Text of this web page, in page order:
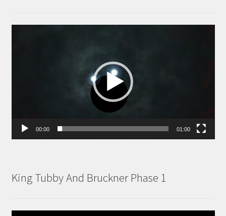
00:00 01:00
King Tubby And Bruckner Phase 1